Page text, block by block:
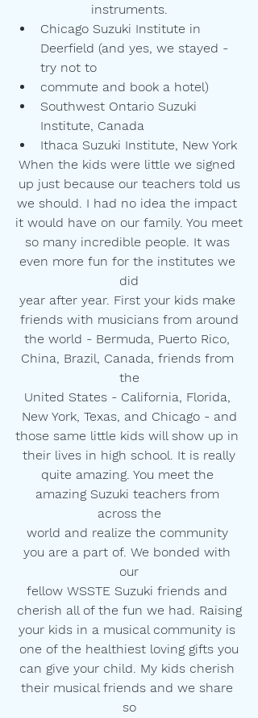
instruments.
Chicago Suzuki Institute in
Deerfield (and yes, we stayed -
try not to
commute and book a hotel)
Southwest Ontario Suzuki
Institute, Canada
Ithaca Suzuki Institute, New York
When the kids were little we signed
up just because our teachers told us
we should. I had no idea the impact
it would have on our family. You meet
so many incredible people. It was
even more fun for the institutes we
did
year after year. First your kids make
friends with musicians from around
the world - Bermuda, Puerto Rico,
China, Brazil, Canada, friends from
the
United States - California, Florida,
New York, Texas, and Chicago - and
those same little kids will show up in
their lives in high school. It is really
quite amazing. You meet the
amazing Suzuki teachers from
across the
world and realize the community
you are a part of. We bonded with
our
fellow WSSTE Suzuki friends and
cherish all of the fun we had. Raising
your kids in a musical community is
one of the healthiest loving gifts you
can give your child. My kids cherish
their musical friends and we share
so